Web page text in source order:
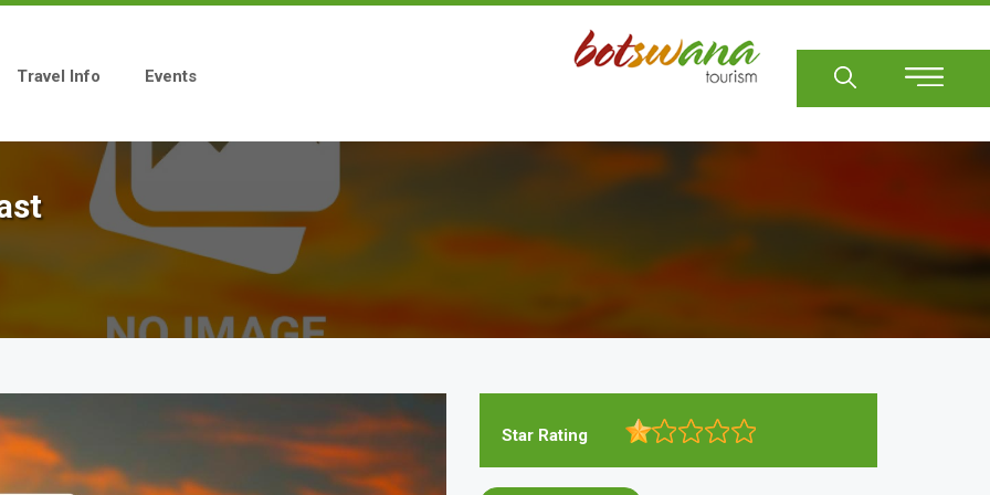
Travel Info Events
Star Rating